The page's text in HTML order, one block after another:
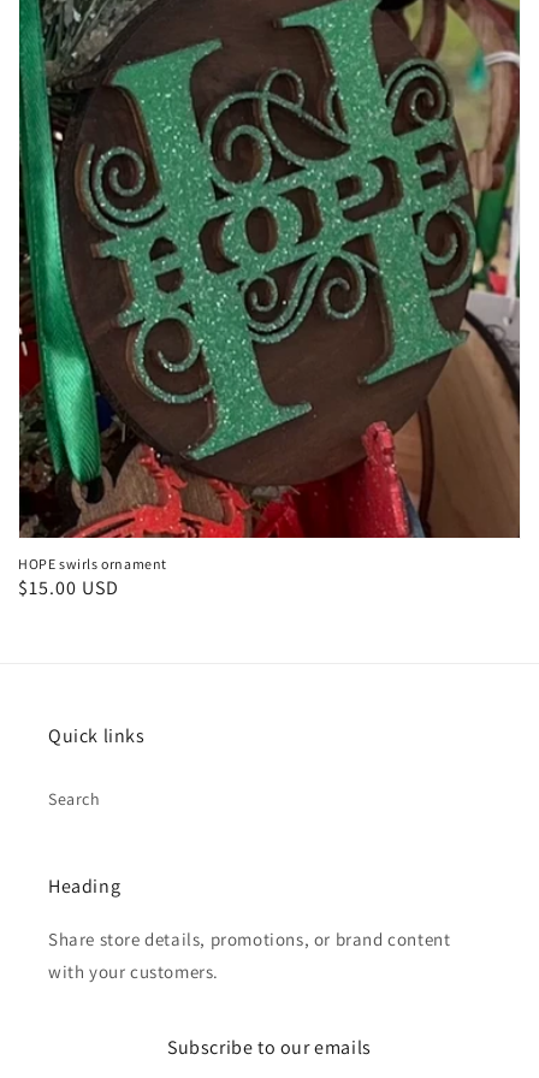
HOPE swirls ornament
Regular
$15.00 USD
Quick links
Search
Heading
Share store details, promotions, or brand content
with your customers.
Subscribe to our emails